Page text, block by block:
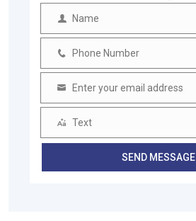
Name
Name
Phone
Number
Phone Number
Enter your email address
Text
SEND MESSAGE